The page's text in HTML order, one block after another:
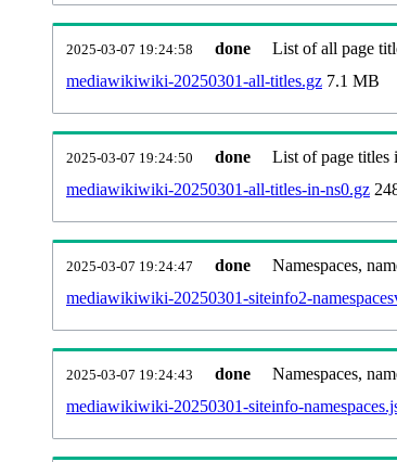
2025-03-07 19:24:58 done
List of all page
mediawikiwiki-20250301-all-titles.gz 7.1 MB
2025-03-07 19:24:50 done
List of page titles
mediawikiwiki-20250301-all-titles-in-ns0.gz
2025-03-07 19:24:47 done
Namespaces,
mediawikiwiki-20250301-siteinfo2-
2025-03-07 19:24:43 done
Namespaces,
mediawikiwiki-20250301-siteinfo-